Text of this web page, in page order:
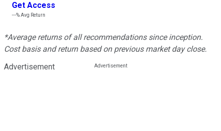
Get Access
---%Avg Return
*Average returns of all recommendations since inception.
Cost basis and return based on previous market day close.
Advertisement